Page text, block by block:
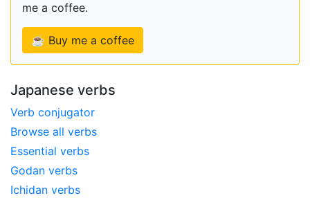
me a coffee.
☕ Buy me a coffee
Japanese verbs
Verb conjugator
Browse all verbs
Essential verbs
Godan verbs
Ichidan verbs